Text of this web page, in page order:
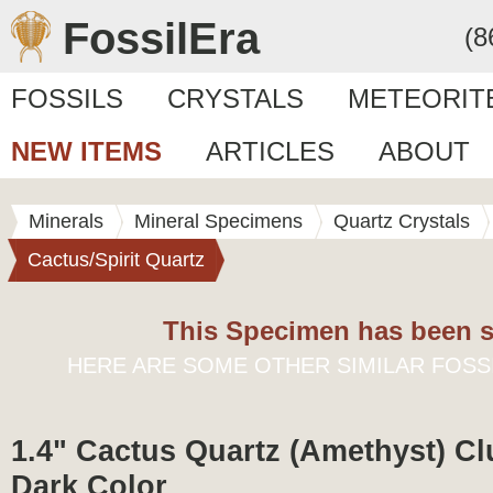
FossilEra
FOSSILS CRYSTALS
NEW ITEMS
ARTICLES ABOUT
Minerals Mineral Specimens
Quartz Crystals
Cactus/Spirit Quartz
This Specimen has been
HERE ARE SOME OTHER SIMILAR
1.4" Cactus Quartz (Amethyst)
Dark Color